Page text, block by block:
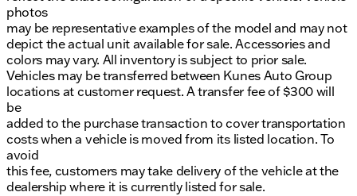
photos
may be representative examples of the model and may not
depict the actual unit available for sale. Accessories and
colors may vary. All inventory is subject to prior sale.
Vehicles may be transferred between Kunes Auto Group
locations at customer request. A transfer fee of $300 will
be
added to the purchase transaction to cover transportation
costs when a vehicle is moved from its listed location. To
avoid
this fee, customers may take delivery of the vehicle at the
dealership where it is currently listed for sale.